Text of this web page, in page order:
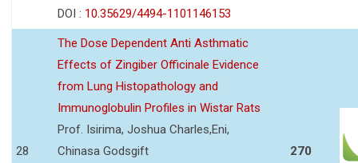
DOI : 10.35629/4494-1101146153
28
The Dose Dependent Anti Asthmatic
Effects of Zingiber Officinale Evidence
from Lung Histopathology and
Immunoglobulin Profiles in Wistar Rats
Prof. Isirima, Joshua Charles,Eni,
Chinasa Godsgift
270